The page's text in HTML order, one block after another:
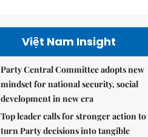
Việt Nam Insight
Party Central Committee adopts new
mindset for national security, social
development in new era
Top leader calls for stronger action to
turn Party decisions into tangible